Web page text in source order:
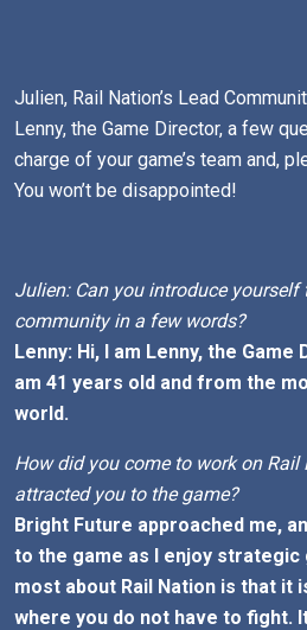
Julien, Rail Nation’s Lead
Lenny, the Game Director, a few
charge of your game’s team and,
You won’t be disappointed!
Julien: Can you introduce yourself
community in a few words?
Lenny: Hi, I am Lenny, the
am 41 years old and from the
world.
How did you come to work on Rail
attracted you to the game?
Bright Future approached me,
to the game as I enjoy strategic
most about Rail Nation is that it
where you do not have to fight.